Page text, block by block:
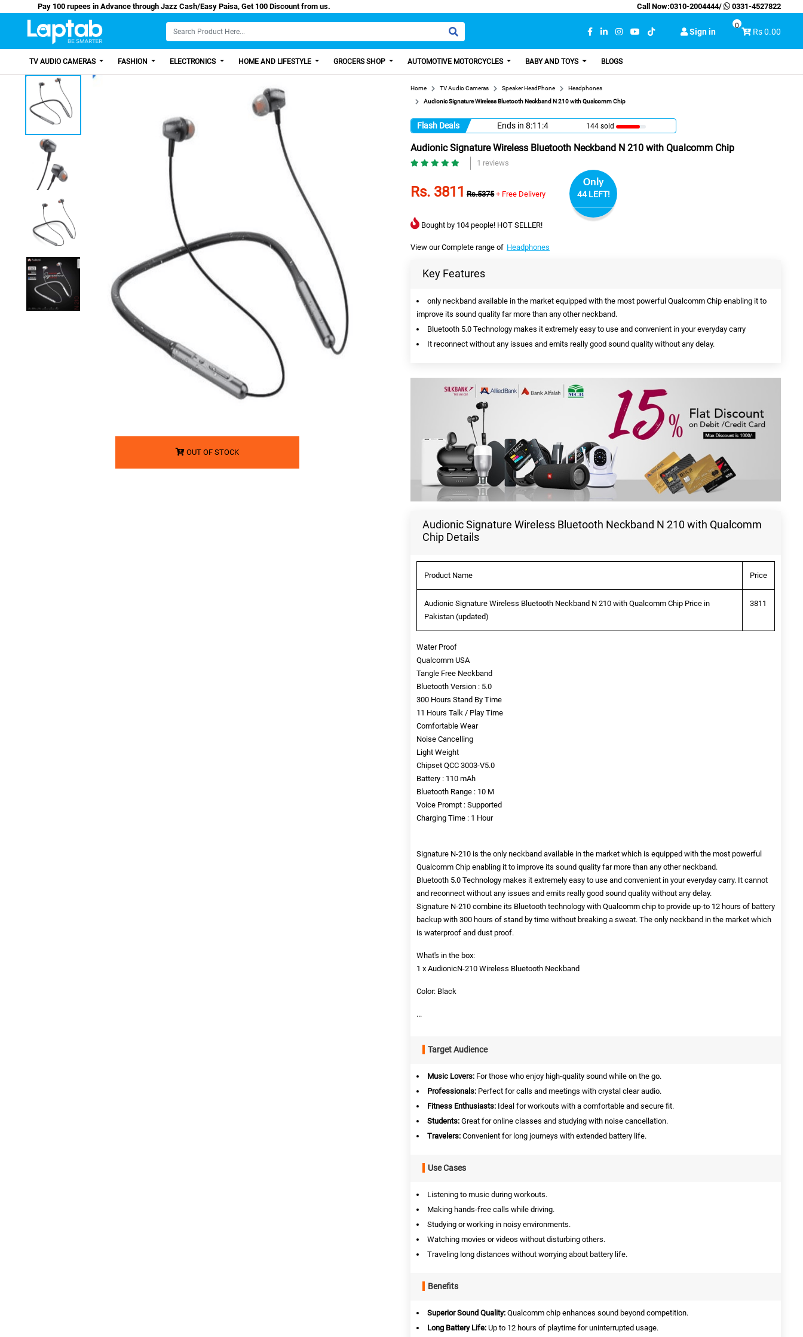
Pay 100 rupees in Advance through Jazz Cash/Easy Paisa, Get 100 Discount from us. Call Now:0310-2004444/ 0331-4527822
Sign in Rs 0.00
0
TV AUDIO CAMERAS FASHION ELECTRONICS HOME AND LIFESTYLE GROCERS SHOP AUTOMOTIVE MOTORCYCLES BABY AND TOYS BLOGS
OUT OF STOCK
Home TV Audio Cameras Speaker HeadPhone
Headphones
Audionic Signature Wireless Bluetooth Neckband N 210 with Qualcomm Chip
Flash Deals Ends in 8:11:3 144 sold
Audionic Signature Wireless Bluetooth Neckband N 210 with Qualcomm Chip
1 reviews
Rs. 3811 Rs.5375 + Free Delivery
Only
44 LEFT!
Bought by 104 people! HOT SELLER!
View our Complete range of Headphones
Key Features
only neckband available in the market equipped with the most powerful Qualcomm Chip enabling it to
improve its sound quality far more than any other neckband.
Bluetooth 5.0 Technology makes it extremely easy to use and convenient in your everyday carry
It reconnect without any issues and emits really good sound quality without any delay.
Audionic Signature Wireless Bluetooth Neckband N 210 with Qualcomm
Chip Details
Product Name Price
Audionic Signature Wireless Bluetooth Neckband N 210 with Qualcomm Chip Price in
Pakistan (updated)
3811
Water Proof
Qualcomm USA
Tangle Free Neckband
Bluetooth Version : 5.0
300 Hours Stand By Time
11 Hours Talk / Play Time
Comfortable Wear
Noise Cancelling
Light Weight
Chipset QCC 3003-V5.0
Battery : 110 mAh
Bluetooth Range : 10 M
Voice Prompt : Supported
Charging Time : 1 Hour
Signature N-210 is the only neckband available in the market which is equipped with the most powerful
Qualcomm Chip enabling it to improve its sound quality far more than any other neckband.
Bluetooth 5.0 Technology makes it extremely easy to use and convenient in your everyday carry. It cannot
and reconnect without any issues and emits really good sound quality without any delay.
Signature N-210 combine its Bluetooth technology with Qualcomm chip to provide up-to 12 hours of battery
backup with 300 hours of stand by time without breaking a sweat. The only neckband in the market which
is waterproof and dust proof.
What's in the box:
1 x AudionicN-210 Wireless Bluetooth Neckband
Color: Black
...
Target Audience
Music Lovers: For those who enjoy high-quality sound while on the go.
Professionals: Perfect for calls and meetings with crystal clear audio.
Fitness Enthusiasts: Ideal for workouts with a comfortable and secure fit.
Students: Great for online classes and studying with noise cancellation.
Travelers: Convenient for long journeys with extended battery life.
Use Cases
Listening to music during workouts.
Making hands-free calls while driving.
Studying or working in noisy environments.
Watching movies or videos without disturbing others.
Traveling long distances without worrying about battery life.
Benefits
Superior Sound Quality: Qualcomm chip enhances sound beyond competition.
Long Battery Life: Up to 12 hours of playtime for uninterrupted usage.